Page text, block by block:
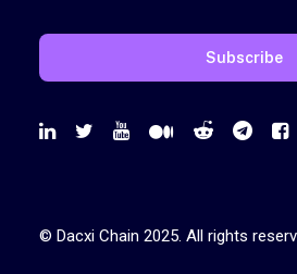
© Dacxi Chain 2025. All rights